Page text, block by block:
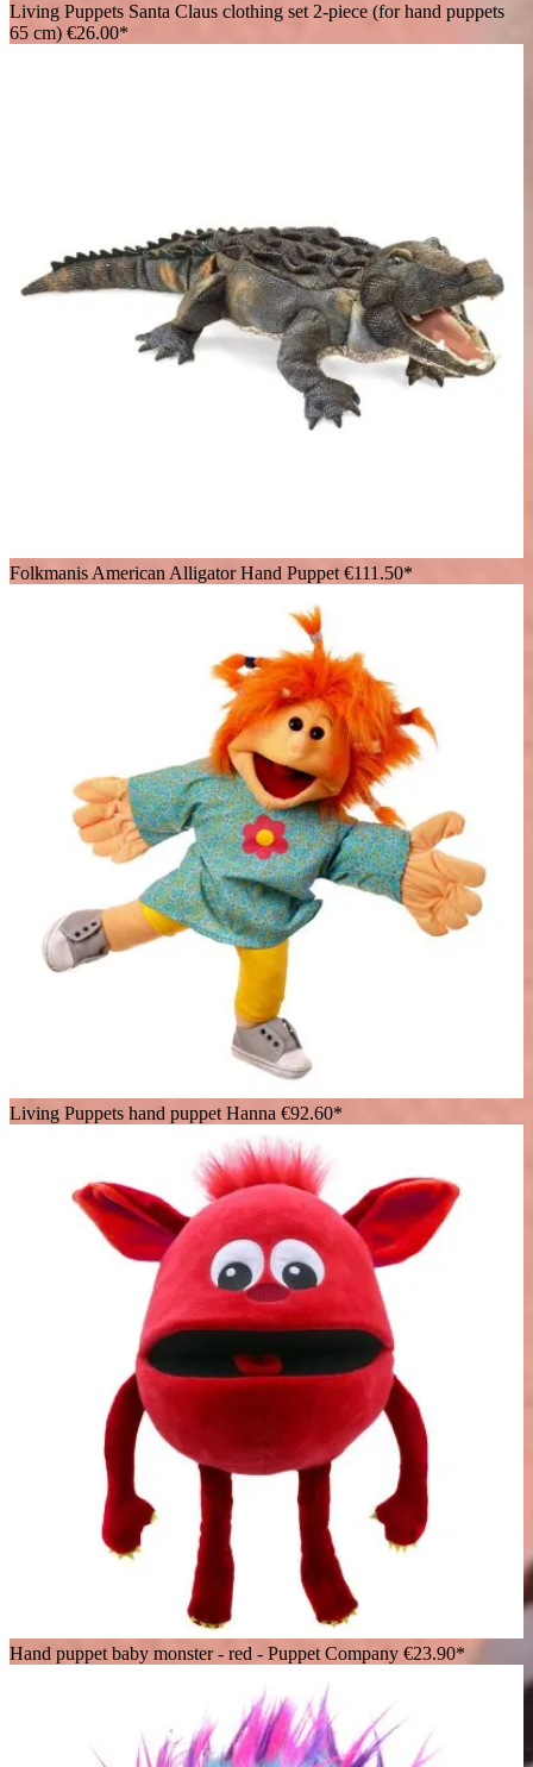
Living Puppets Santa Claus clothing set 2-piece (for hand puppets
65 cm) €26.00*
Folkmanis American Alligator Hand Puppet €111.50*
Living Puppets hand puppet Hanna €92.60*
Hand puppet baby monster - red - Puppet Company €23.90*